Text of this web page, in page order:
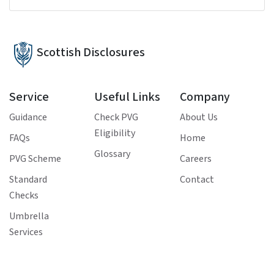
Scottish Disclosures
Service
Guidance
FAQs
PVG Scheme
Standard
Checks
Umbrella
Services
Useful Links
Check PVG
Eligibility
Glossary
Company
About Us
Home
Careers
Contact